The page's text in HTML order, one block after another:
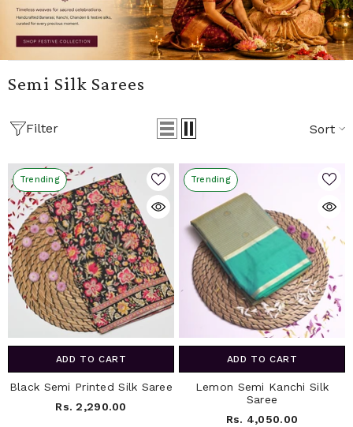
Semi Silk Sarees
Filter Sort
Trending
ADD TO CART
Black Semi Printed Silk Saree
Rs. 2,290.00
Trending
ADD TO CART
Lemon Semi Kanchi Silk
Saree
Rs. 4,050.00